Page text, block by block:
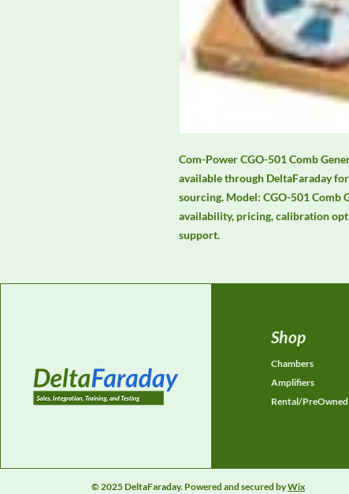
Com-Power CGO-501 Comb
available through DeltaFaraday
sourcing. Model: CGO-501 Comb
availability, pricing, calibration
support.
Shop
Chambers
Amplifiers
Rental/PreOwned
© 2025 DeltaFaraday. Powered and secured byWix